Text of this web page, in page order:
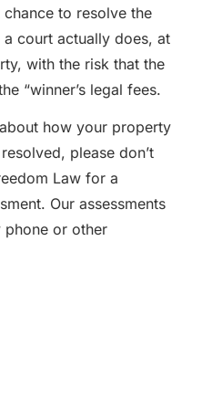
to resolve the
court actually does, at
with the risk that the
“winner’s legal fees.
how your property
please don’t
Law for a
Our assessments
phone or other